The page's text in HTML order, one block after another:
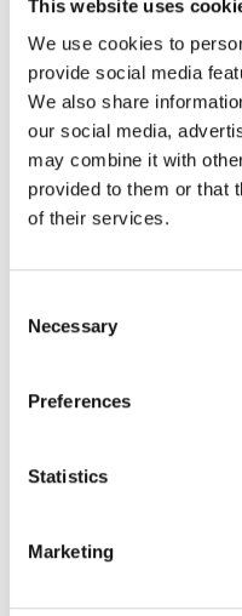
This website uses
We use cookies to
provide social media
We also share
our social media,
may combine it with
provided to them or that
of their services.
Selection
Necessary
Preferences
Statistics
Marketing
Do you have an
be reported?
How far back
can go back?
How far do email
How long do you
license expires?
How long does the
How often do